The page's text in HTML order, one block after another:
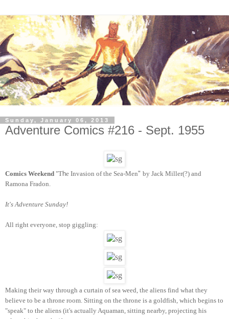
Sunday, January 06, 2013
Adventure Comics #216 - Sept. 1955
Comics Weekend "The Invasion of the Sea-Men" by Jack Miller(?) and
Ramona Fradon.
It's Adventure Sunday!
All right everyone, stop giggling:
Making their way through a curtain of sea weed , the aliens find what they
believe to be a throne room. Sitting on the throne is a goldfish , which begins to
"speak" to the aliens (it's actually Aquaman, sitting nearby, projecting his